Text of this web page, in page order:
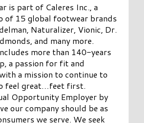
is part of Caleres Inc., a
of 15 global footwear brands
Naturalizer, Vionic, Dr.
and many more.
more than 140-years
a passion for fit and
a mission to continue to
feel great…feet first.
Opportunity Employer by
our company should be as
we serve. We seek